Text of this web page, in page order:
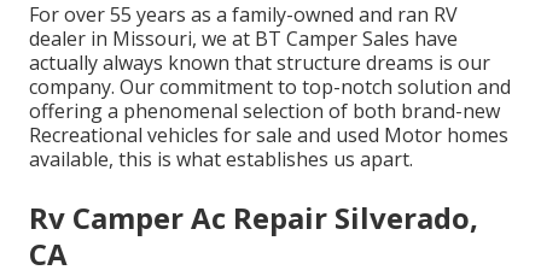
For over 55 years as a family-owned and ran RV
dealer in Missouri, we at BT Camper Sales have
actually always known that structure dreams is our
company. Our commitment to top-notch solution and
offering a phenomenal selection of both brand-new
Recreational vehicles for sale and used Motor homes
available, this is what establishes us apart.
Rv Camper Ac Repair Silverado,
CA